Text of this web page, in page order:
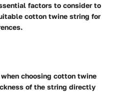
factors to consider to
cotton twine string for
choosing cotton twine
of the string directly